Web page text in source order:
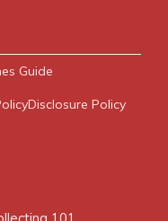
Guide
Disclosure Policy
101